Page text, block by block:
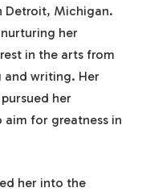
Detroit, Michigan.
her
in the arts from
and writing. Her
her
aim for greatness in
her into the